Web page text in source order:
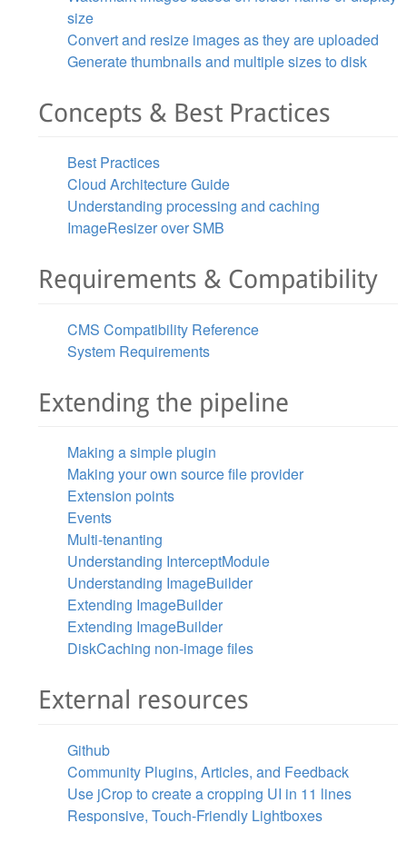
size
Convert and resize images as they are uploaded
Generate thumbnails and multiple sizes to disk
Concepts & Best Practices
Best Practices
Cloud Architecture Guide
Understanding processing and caching
ImageResizer over SMB
Requirements & Compatibility
CMS Compatibility Reference
System Requirements
Extending the pipeline
Making a simple plugin
Making your own source file provider
Extension points
Events
Multi-tenanting
Understanding InterceptModule
Understanding ImageBuilder
Extending ImageBuilder
Extending ImageBuilder
DiskCaching non-image files
External resources
Github
Community Plugins, Articles, and Feedback
Use jCrop to create a cropping UI in 11 lines
Responsive, Touch-Friendly Lightboxes